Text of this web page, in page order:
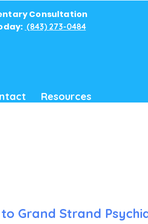
Consultation
(843) 273-0484
Resources
Grand Strand